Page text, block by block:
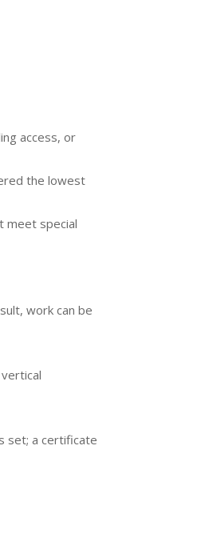
access, or
the lowest
meet special
work can be
set; a certificate